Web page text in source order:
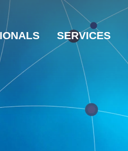
SERVICES